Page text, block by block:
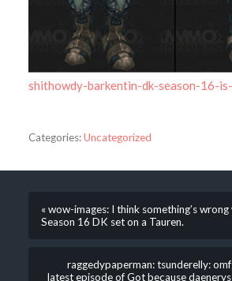
shithowdy-barkentin-dk-season-16-
Categories:Uncategorized
« wow-images: I think something’s
Season 16 DK set on a Tauren.
raggedypaperman: tsunderelly:
latest episode of Got because